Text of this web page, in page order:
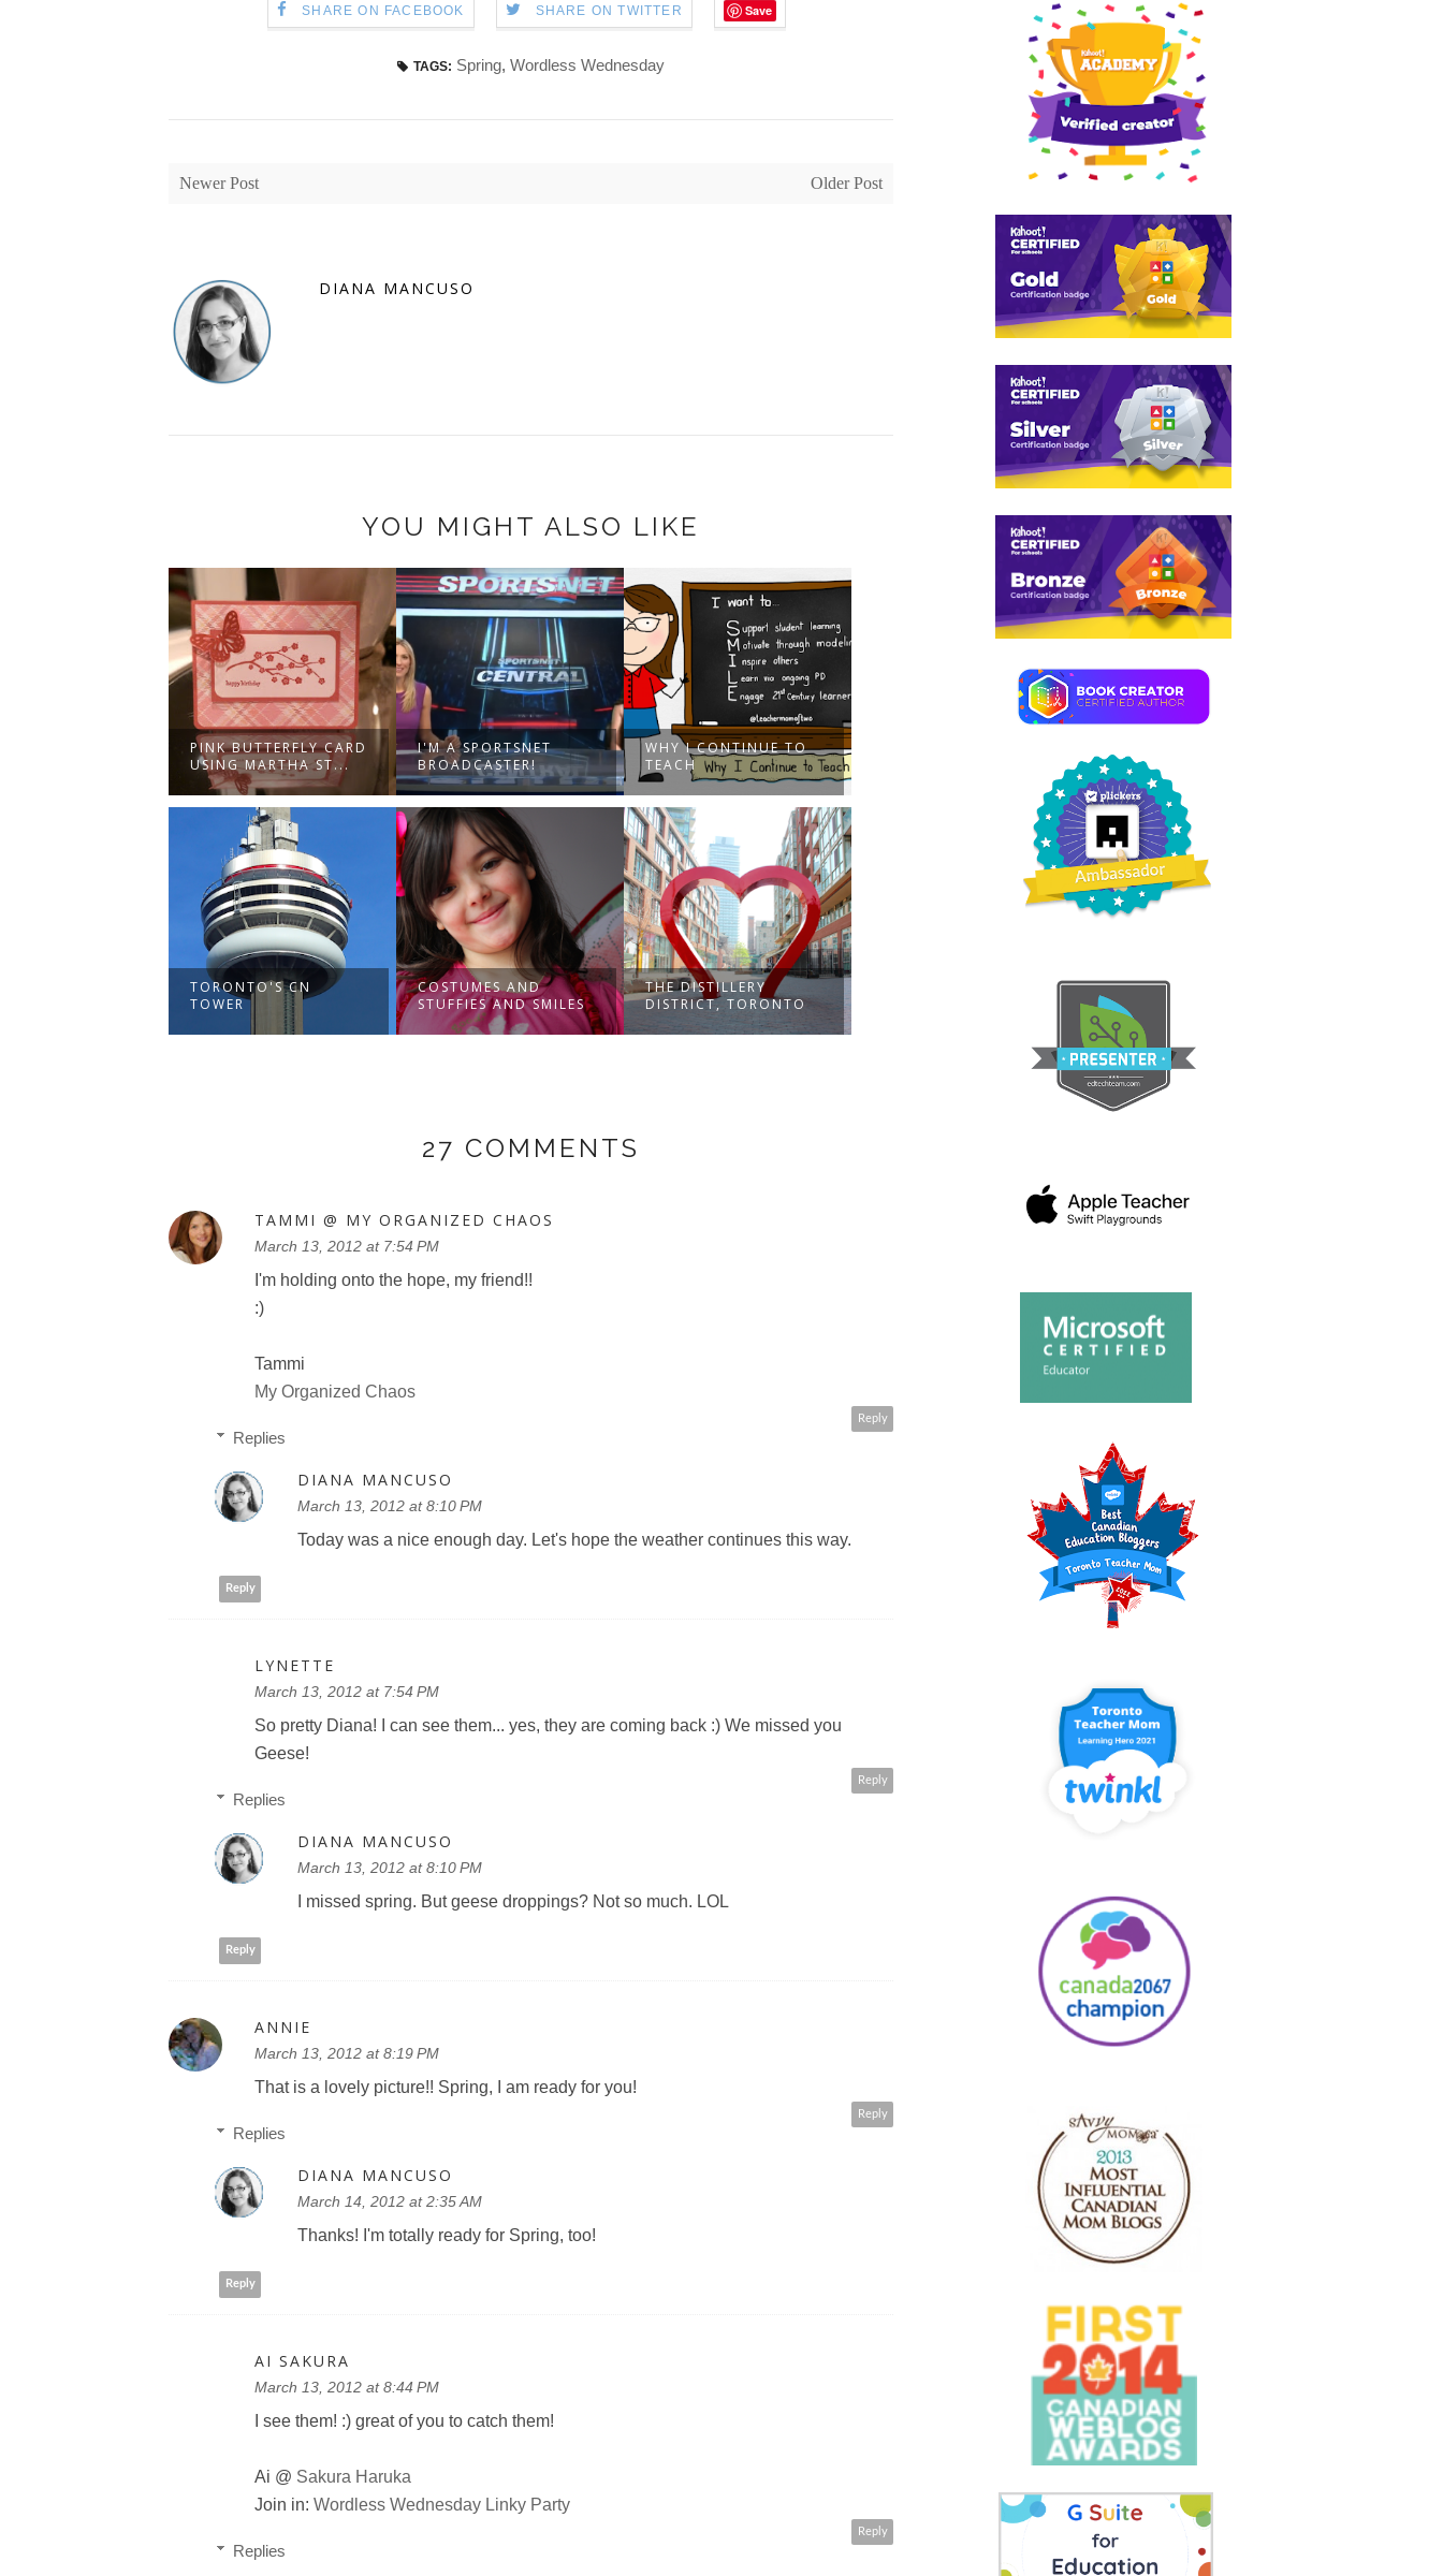
SHARE ON FACEBOOK SHARE ON TWITTER Save
TAGS: Spring, Wordless Wednesday
Newer Post Older Post
DIANA MANCUSO
YOU MIGHT ALSO LIKE
PINK BUTTERFLY CARD
USING MARTHA ST...
I'M A SPORTSNET
BROADCASTER!
WHY I CONTINUE TO
TEACH
TORONTO'S CN
TOWER
COSTUMES AND
STUFFIES AND SMILES
THE DISTILLERY
DISTRICT, TORONTO
27 COMMENTS
TAMMI @ MY ORGANIZED CHAOS
March 13, 2012 at 7:54 PM
I'm holding onto the hope, my friend!!
:)
Tammi
My Organized Chaos
Reply
Replies
DIANA MANCUSO
March 13, 2012 at 8:10 PM
Today was a nice enough day. Let's hope the weather continues this way.
Reply
LYNETTE
March 13, 2012 at 7:54 PM
So pretty Diana! I can see them... yes, they are coming back :) We missed you
Geese!
Reply
Replies
DIANA MANCUSO
March 13, 2012 at 8:10 PM
I missed spring. But geese droppings? Not so much. LOL
Reply
ANNIE
March 13, 2012 at 8:19 PM
That is a lovely picture!! Spring, I am ready for you!
Reply
Replies
DIANA MANCUSO
March 14, 2012 at 2:35 AM
Thanks! I'm totally ready for Spring, too!
Reply
AI SAKURA
March 13, 2012 at 8:44 PM
I see them! :) great of you to catch them!
Ai @ Sakura Haruka
Join in: Wordless Wednesday Linky Party
Reply
Replies